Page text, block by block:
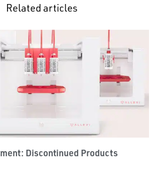
Related articles
Discontinued Products